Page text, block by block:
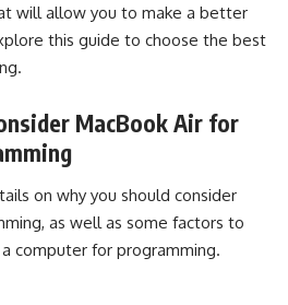
will allow you to make a better
this guide to choose the best
.
MacBook Air for
on why you should consider
as well as some factors to
computer for programming.